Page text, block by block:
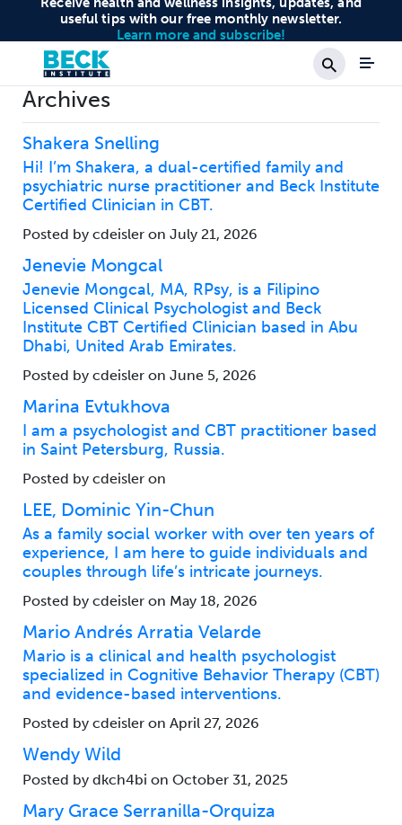
useful tips with our free monthly newsletter.
Learn more and subscribe!
Search
Archives
Shakera Snelling
Hi! I’m Shakera, a dual-certified family and
psychiatric nurse practitioner and Beck Institute
Certified Clinician in CBT.
Posted by cdeisler on July 21, 2026
Jenevie Mongcal
Jenevie Mongcal, MA, RPsy, is a Filipino
Licensed Clinical Psychologist and Beck
Institute CBT Certified Clinician based in Abu
Dhabi, United Arab Emirates.
Posted by cdeisler on June 5, 2026
Marina Evtukhova
I am a psychologist and CBT practitioner based
in Saint Petersburg, Russia.
Posted by cdeisler on
LEE, Dominic Yin-Chun
As a family social worker with over ten years of
experience, I am here to guide individuals and
couples through life’s intricate journeys.
Posted by cdeisler on May 18, 2026
Mario Andrés Arratia Velarde
Mario is a clinical and health psychologist
specialized in Cognitive Behavior Therapy (CBT)
and evidence-based interventions.
Posted by cdeisler on April 27, 2026
Wendy Wild
Posted by dkch4bi on October 31, 2025
Mary Grace Serranilla-Orquiza